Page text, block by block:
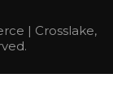
| Crosslake,